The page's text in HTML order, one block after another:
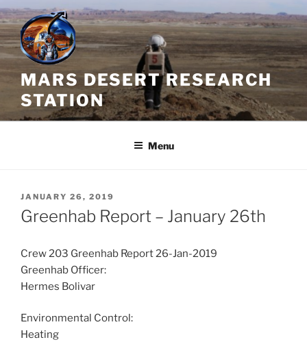
Skip
to
content
MARS DESERT RESEARCH
STATION
Menu
POSTED
ON
JANUARY 26, 2019
Greenhab Report – January 26th
Crew 203 Greenhab Report 26-Jan-2019
Greenhab Officer:
Hermes Bolivar
Environmental Control:
Heating